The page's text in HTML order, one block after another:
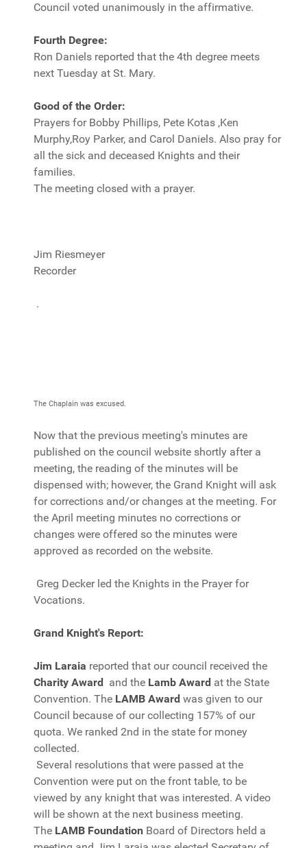
Council voted unanimously in the affirmative.
Fourth Degree:
Ron Daniels reported that the 4th degree meets
next Tuesday at St. Mary.
Good of the Order:
Prayers for Bobby Phillips, Pete Kotas ,Ken
Murphy,Roy Parker, and Carol Daniels. Also pray for
all the sick and deceased Knights and their
families.
The meeting closed with a prayer.
Jim Riesmeyer
Recorder
.
The Chaplain was excused.
Now that the previous meeting's minutes are
published on the council website shortly after a
meeting, the reading of the minutes will be
dispensed with; however, the Grand Knight will ask
for corrections and/or changes at the meeting. For
the April meeting minutes no corrections or
changes were offered so the minutes were
approved as recorded on the website.
Greg Decker led the Knights in the Prayer for
Vocations.
Grand Knight's Report:
Jim Laraia reported that our council received the
Charity Award and the Lamb Award at the State
Convention. The LAMB Award was given to our
Council because of our collecting 157% of our
quota. We ranked 2nd in the state for money
collected.
Several resolutions that were passed at the
Convention were put on the front table, to be
viewed by any knight that was interested. A video
will be shown at the next business meeting.
The LAMB Foundation Board of Directors held a